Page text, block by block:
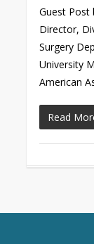
Guest Post
Director,
Surgery
University
American
Read